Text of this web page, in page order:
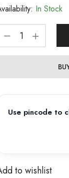
In Stock
Use pincode to
to wishlist